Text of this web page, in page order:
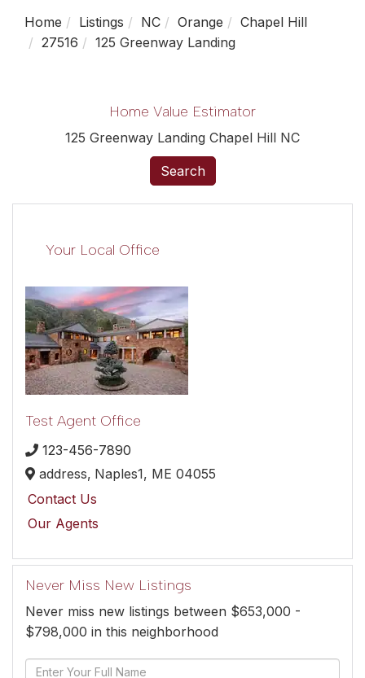
Home Listings NC Orange
Chapel Hill
27516
125 Greenway Landing
Home Value Estimator
125 Greenway Landing Chapel Hill NC
Search
Your Local Office
Test Agent Office
123-456-7890
address, Naples1, ME 04055
Contact Us
Our Agents
Never Miss New Listings
Never miss new listings between $653,000 -
$798,000 in this neighborhood
Enter